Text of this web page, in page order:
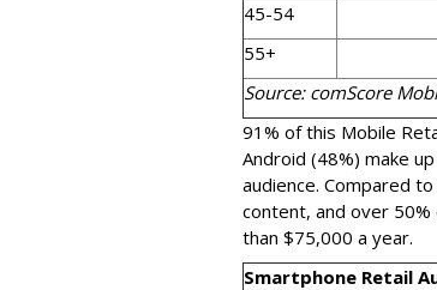
45-54
55+
Source: comScore
91% of this Mobile
Android (48%) make
audience. Compared
content, and over
than $75,000 a year.
Smartphone Retail